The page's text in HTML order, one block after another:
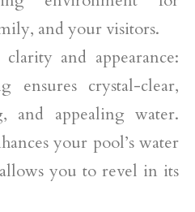
and your visitors.
and appearance:
ensures crystal-clear,
and appealing water.
your pool’s water
you to revel in its